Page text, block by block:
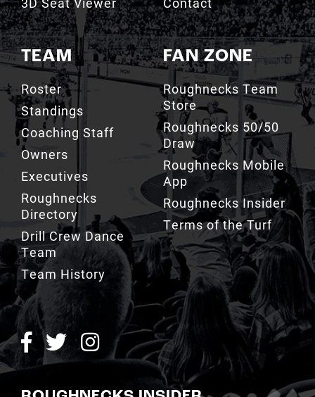
TEAM
Roster
Standings
Coaching Staff
Owners
Executives
Roughnecks
Directory
Drill Crew Dance
Team
Team History
FAN ZONE
Roughnecks Team
Store
Roughnecks 50/50
Draw
Roughnecks Mobile
App
Roughnecks Insider
Terms of the Turf
ROUGHNECKS INSIDER